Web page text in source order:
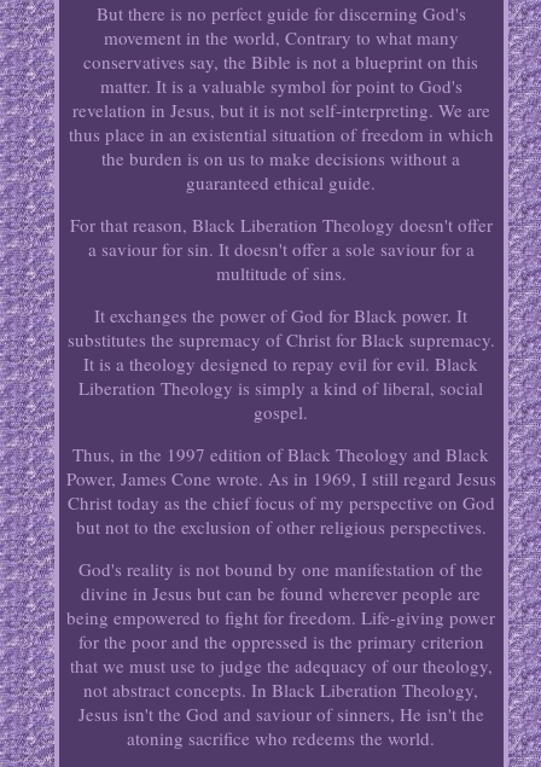
But there is no perfect guide for discerning God's
movement in the world, Contrary to what many
conservatives say, the Bible is not a blueprint on this
matter. It is a valuable symbol for point to God's
revelation in Jesus, but it is not self-interpreting. We are
thus place in an existential situation of freedom in which
the burden is on us to make decisions without a
guaranteed ethical guide.
For that reason, Black Liberation Theology doesn't offer
a saviour for sin. It doesn't offer a sole saviour for a
multitude of sins.
It exchanges the power of God for Black power. It
substitutes the supremacy of Christ for Black supremacy.
It is a theology designed to repay evil for evil. Black
Liberation Theology is simply a kind of liberal, social
gospel.
Thus, in the 1997 edition of Black Theology and Black
Power, James Cone wrote. As in 1969, I still regard Jesus
Christ today as the chief focus of my perspective on God
but not to the exclusion of other religious perspectives.
God's reality is not bound by one manifestation of the
divine in Jesus but can be found wherever people are
being empowered to fight for freedom. Life-giving power
for the poor and the oppressed is the primary criterion
that we must use to judge the adequacy of our theology,
not abstract concepts. In Black Liberation Theology,
Jesus isn't the God and saviour of sinners, He isn't the
atoning sacrifice who redeems the world.